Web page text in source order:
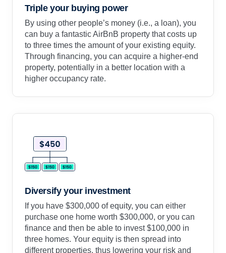
Triple your buying power
By using other people’s money (i.e., a loan), you
can buy a fantastic AirBnB property that costs up
to three times the amount of your existing equity.
Through financing, you can acquire a higher-end
property, potentially in a better location with a
higher occupancy rate.
Diversify your investment
If you have $300,000 of equity, you can either
purchase one home worth $300,000, or you can
finance and then be able to invest $100,000 in
three homes. Your equity is then spread into
different properties, thus lowering your risk and